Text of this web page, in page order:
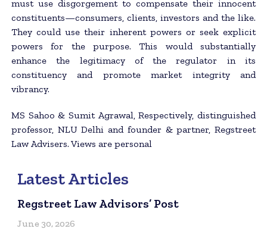
must use disgorgement to compensate their innocent
constituents—consumers, clients, investors and the like.
They could use their inherent powers or seek explicit
powers for the purpose. This would substantially
enhance the legitimacy of the regulator in its
constituency and promote market integrity and
vibrancy.
MS Sahoo & Sumit Agrawal, Respectively, distinguished
professor, NLU Delhi and founder & partner, Regstreet
Law Advisers. Views are personal
Latest Articles
Regstreet Law Advisors’ Post
June 30, 2026